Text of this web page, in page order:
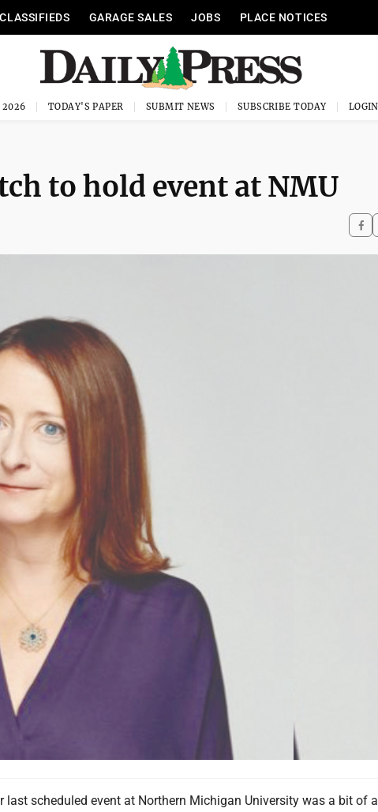
CLASSIFIEDS GARAGE SALES JOBS PLACE NOTICES
2026 TODAY'S PAPER SUBMIT NEWS SUBSCRIBE TODAY
to hold event at NMU
last scheduled event at Northern Michigan University was a bit of a